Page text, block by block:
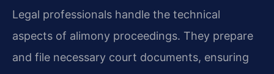
Legal professionals handle the technical
aspects of alimony proceedings. They prepare
and file necessary court documents, ensuring